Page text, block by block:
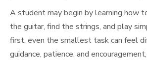
A student may begin by learning how
the guitar, find the strings, and play
first, even the smallest task can feel
guidance, patience, and